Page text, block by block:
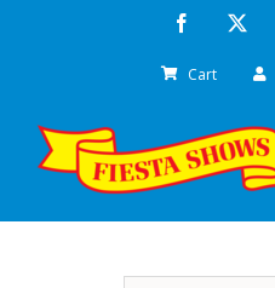
Facebook
Cart